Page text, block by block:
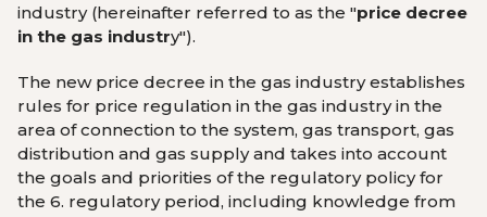
industry (hereinafter referred to as the "price decree
in the gas industry").
The new price decree in the gas industry establishes
rules for price regulation in the gas industry in the
area of ​​connection to the system, gas transport, gas
distribution and gas supply and takes into account
the goals and priorities of the regulatory policy for
the 6. regulatory period, including knowledge from